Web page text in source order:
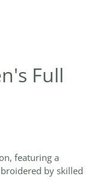
Full
featuring a
by skilled